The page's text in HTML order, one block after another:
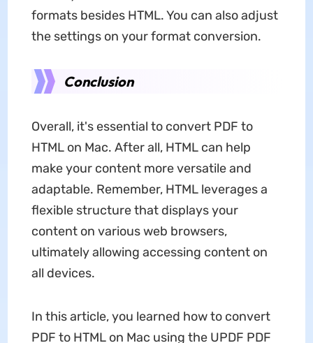
formats besides HTML. You can also adjust
the settings on your format conversion.
Conclusion
Overall, it's essential to convert PDF to
HTML on Mac. After all, HTML can help
make your content more versatile and
adaptable. Remember, HTML leverages a
flexible structure that displays your
content on various web browsers,
ultimately allowing accessing content on
all devices.
In this article, you learned how to convert
PDF to HTML on Mac using the UPDF PDF